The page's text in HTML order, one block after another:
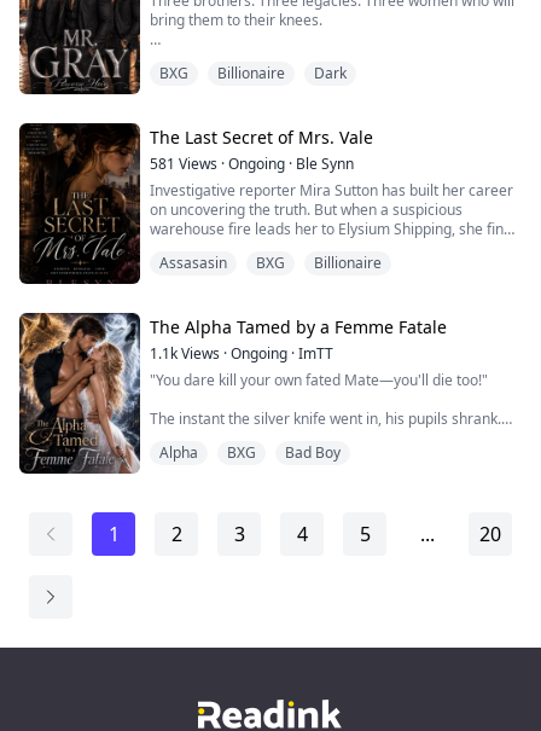
Sacrificed everyth...
bring them to their knees.
only currency that matters, the Gray family reigns with
the Brotherhood with an iron hand.
They don't ask for forgiveness. They know no mercy.
They don't ...
BXG Billionaire Dark
The Last Secret of Mrs. Vale
581 Views ·Ongoing · Ble Synn
Investigative reporter Mira Sutton has built her career
on uncovering the truth. But when a suspicious
warehouse fire leads her to Elysium Shipping, she finds
ever imagined.
billionaire president of the Vale Group. Cold, guarded,
and still haunted by the mysterious death of his wife,
Kieran has ...
Assasasin BXG Billionaire
The Alpha Tamed by a Femme Fatale
1.1kViews ·Ongoing ·ImTT
"You dare kill your own fated Mate—you'll die too!"
The instant the silver knife went in, his pupils shrank.
freezing depths of the lake.
never looking down on her half-human blood. But that
Alpha BXG Bad Boy
1 2 3 4 5 ... 20